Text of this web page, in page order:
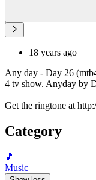
18 years ago
Any day - Day 26
4 tv show. Anyday by
Get the ringtone at
Category
🎵
Music